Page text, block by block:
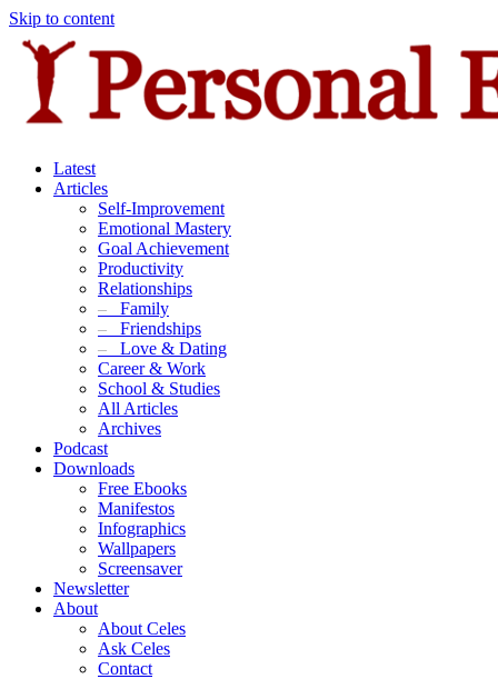
Skip to content
Latest
Articles
Self-Improvement
Emotional Mastery
Goal Achievement
Productivity
Relationships
– Family
– Friendships
– Love & Dating
Career & Work
School & Studies
All Articles
Archives
Podcast
Downloads
Free Ebooks
Manifestos
Infographics
Wallpapers
Screensaver
Newsletter
About
About Celes
Ask Celes
Contact